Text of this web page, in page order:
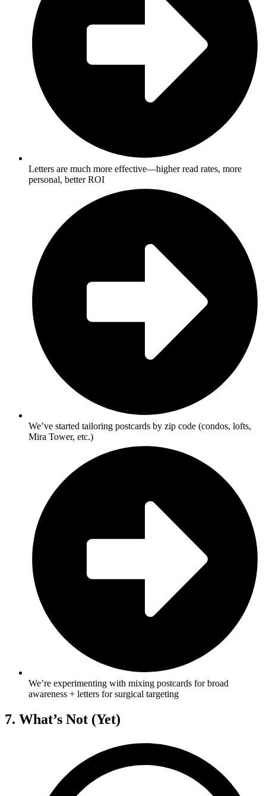
Letters are much more effective—higher read rates, more
personal, better ROI
We’ve started tailoring postcards by zip code (condos, lofts,
Mira Tower, etc.)
We’re experimenting with mixing postcards for broad
awareness + letters for surgical targeting
7. What’s Not (Yet)